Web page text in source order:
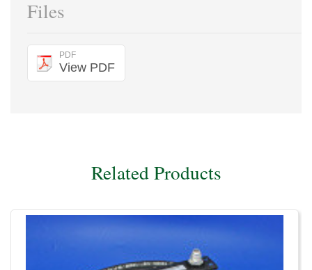
Files
PDF
View PDF
Related Products